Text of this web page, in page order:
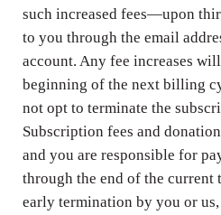
such increased fees—upon
to you through the email
account. Any fee increases
beginning of the next billing
not opt to terminate the
Subscription fees and
and you are responsible for
through the end of the current
early termination by you or